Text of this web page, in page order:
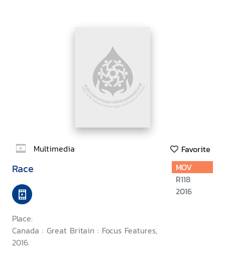
Multimedia Favorite
Race
Place:
Canada : Great Britain : Focus Features,
2016.
MOV
R118
2016